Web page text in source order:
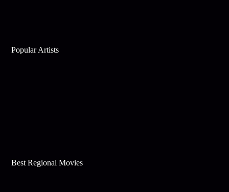
Popular Artists
Best Regional Movies